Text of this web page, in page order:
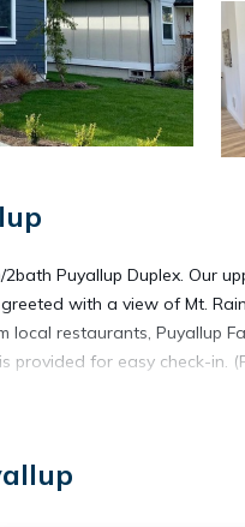
Puyallup Duplex. Our
with a view of Mt.
local restaurants, Puyallup
for easy check-in.